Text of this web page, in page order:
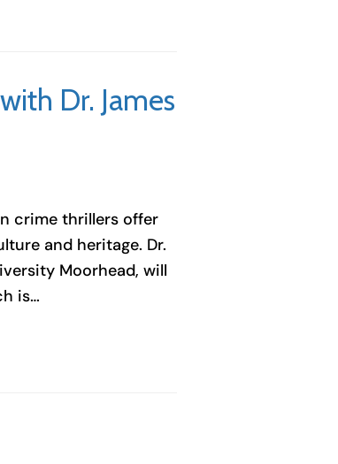
Dr. James
crime thrillers offer
and heritage. Dr.
Moorhead, will
is…